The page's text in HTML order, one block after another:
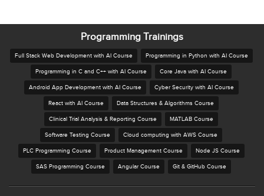
Programming Trainings
Full Stack Web Development with AI Course Programming in Python with AI Course
Programming in C and C++ with AI Course Core Java with AI Course
Android App Development with AI Course Cyber Security with AI Course
React with AI Course Data Structures & Algorithms Course
Clinical Trial Analysis & Reporting Course MATLAB Course
Software Testing Course Cloud computing with AWS Course
PLC Programming Course Product Management Course Node JS Course
SAS Programming Course Angular Course Git & GitHub Course